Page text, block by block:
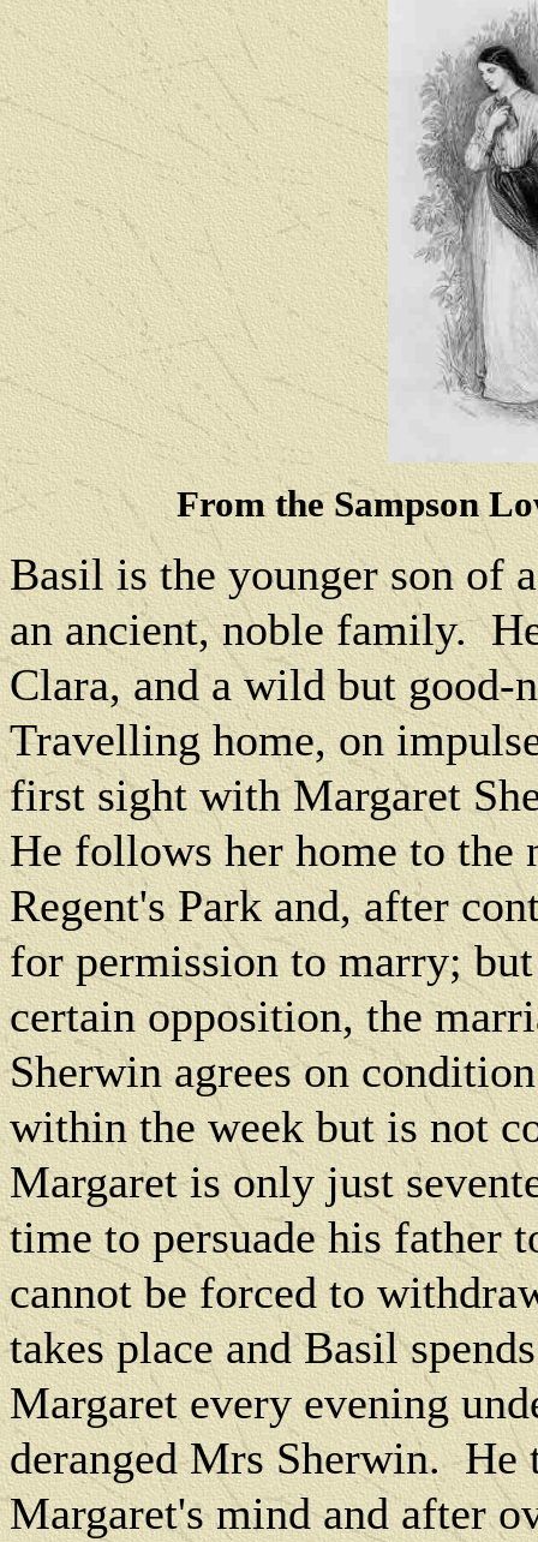
From the Sampson
Basil is the younger son of
an ancient, noble family.
Clara, and a wild but good-
Travelling home, on
first sight with Margaret
He follows her home to
Regent's Park and, after
for permission to marry;
certain opposition, the
Sherwin agrees on
within the week but is not
Margaret is only just
time to persuade his father
cannot be forced to
takes place and Basil
Margaret every evening
deranged Mrs Sherwin. He
Margaret's mind and after